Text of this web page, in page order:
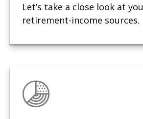
Let’s take a close look at
retirement-income sources.